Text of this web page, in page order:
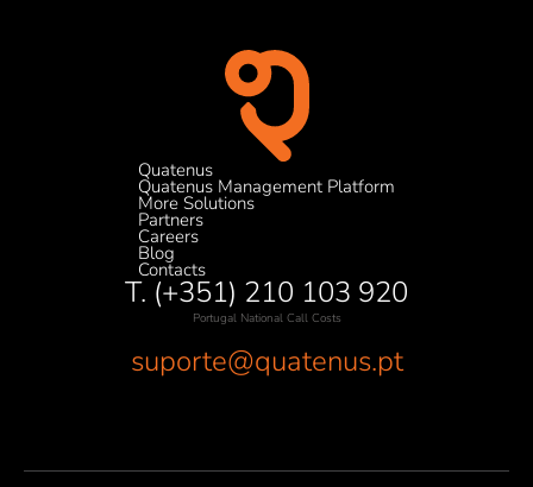
Quatenus
Quatenus Management Platform
More Solutions
Partners
Careers
Blog
Contacts
T. (+351) 210 103 920
Portugal National Call Costs
suporte@quatenus.pt